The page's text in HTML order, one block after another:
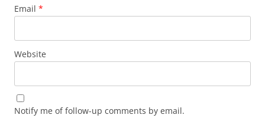
Email *
Website
Notify me of follow-up comments by email.